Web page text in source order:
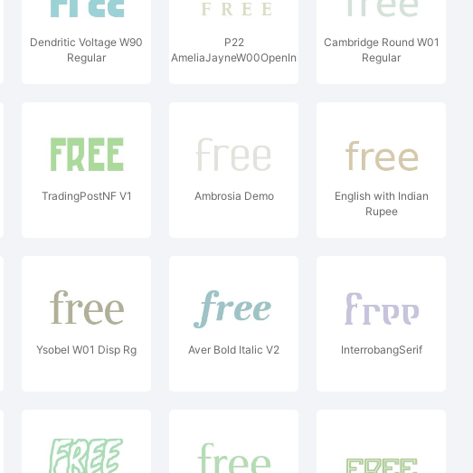
Dendritic Voltage W90
Regular
P22
AmeliaJayneW00OpenInitials
Cambridge Round W01
Regular
TradingPostNF V1 Ambrosia Demo
English with Indian
Rupee
Ysobel W01 Disp Rg Aver Bold Italic V2 InterrobangSerif